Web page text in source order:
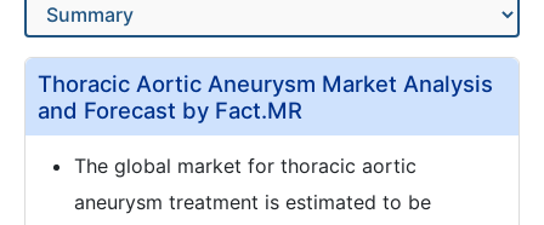
Thoracic Aortic Aneurysm Market Analysis
and Forecast by Fact.MR
The global market for thoracic aortic
aneurysm treatment is estimated to be